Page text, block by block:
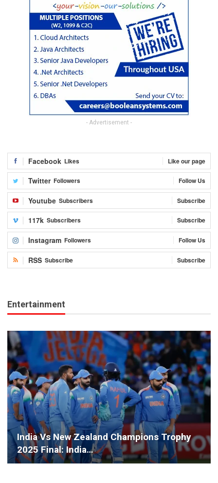
- Advertisement -
Facebook Likes Like our page
Twitter Followers Follow Us
Youtube Subscribers Subscribe
117k Subscribers Subscribe
Instagram Followers Follow Us
RSS Subscribe Subscribe
Entertainment
India Vs New Zealand Champions Trophy
2025 Final: India…